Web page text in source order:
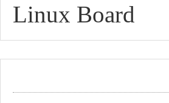
Linux Board